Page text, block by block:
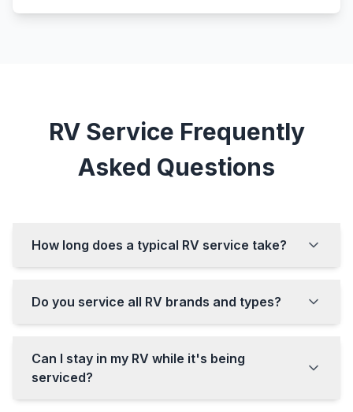
RV Service Frequently
Asked Questions
How long does a typical RV service take?
Do you service all RV brands and types?
Can I stay in my RV while it's being
serviced?